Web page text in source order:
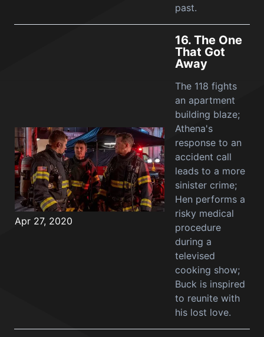
past.
Apr 27, 2020
16. The One
That Got
Away
The 118 fights
an apartment
building blaze;
Athena's
response to an
accident call
leads to a more
sinister crime;
Hen performs a
risky medical
procedure
during a
televised
cooking show;
Buck is inspired
to reunite with
his lost love.